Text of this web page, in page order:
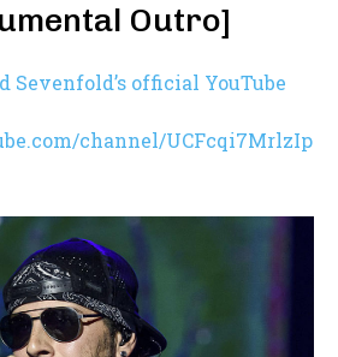
Outro]
Sevenfold’s official YouTube
channel/UCFcqi7MrlzIp